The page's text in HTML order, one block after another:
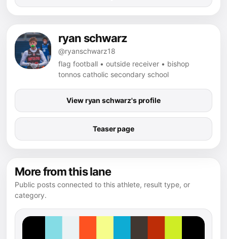
ryan schwarz
@ryanschwarz18
flag football • outside receiver • bishop
tonnos catholic secondary school
View ryan schwarz's profile
Teaser page
More from this lane
Public posts connected to this athlete, result type, or
category.